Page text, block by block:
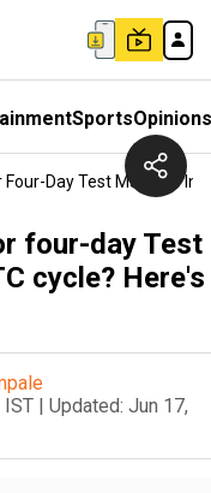
SportsOpinions
Four-Day Test Matches In
four-day Test
cycle? Here's
IST | Updated: Jun 17,